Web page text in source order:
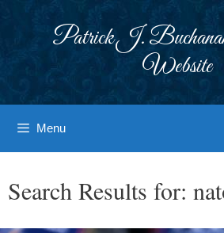
Patrick J.
Website
Menu
Search Results for: